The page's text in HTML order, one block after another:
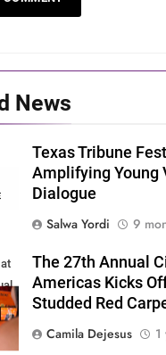
News
Texas Tribune
Amplifying Young
Dialogue
Salwa Yordi
9
The 27th Annual
Americas Kicks
Studded Red
Camila Dejesus
1